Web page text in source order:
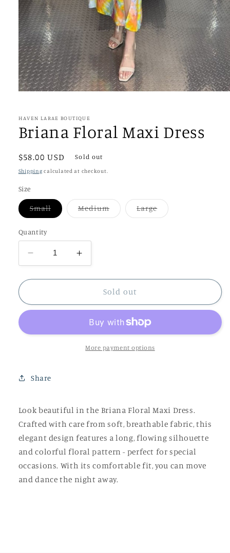
in
HAVEN LARAE BOUTIQUE
Briana Floral Maxi Dress
Regular
price
$58.00 USD Sold out
Shipping calculated at checkout.
Size
SmallVariant
sold
MediumVariant
sold
LargeVariant
sold
Quantity
Decrease
quantity
for
Floral
Increase
quantity
for
Briana
Floral
Dress
Sold out
More payment options
Share
Look beautiful in the Briana Floral Maxi Dress.
Crafted with care from soft, breathable fabric, this
elegant design features a long, flowing silhouette
and colorful floral pattern - perfect for special
occasions. With its comfortable fit, you can move
and dance the night away.